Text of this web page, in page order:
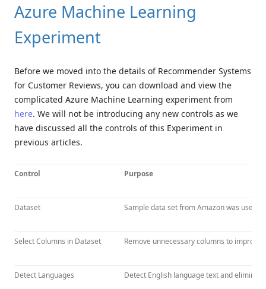
Azure Machine Learning
Experiment
Before we moved into the details of Recommender Systems
for Customer Reviews, you can download and view the
complicated Azure Machine Learning experiment from
here. We will not be introducing any new controls as we
have discussed all the controls of this Experiment in
previous articles.
Control Purpose
Dataset Sample data set from Amazon was used.
Select Columns in Dataset Remove unnecessary columns to improve
Detect Languages Detect English language text and